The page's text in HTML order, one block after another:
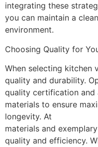
integrating these
you can maintain a
environment.
Choosing Quality for
When selecting kitchen
quality and durability.
quality certification and
materials to ensure
longevity. At
materials and
quality and efficiency.